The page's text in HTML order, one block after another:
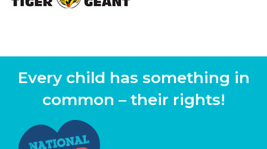
Every child has something in
common – their rights!